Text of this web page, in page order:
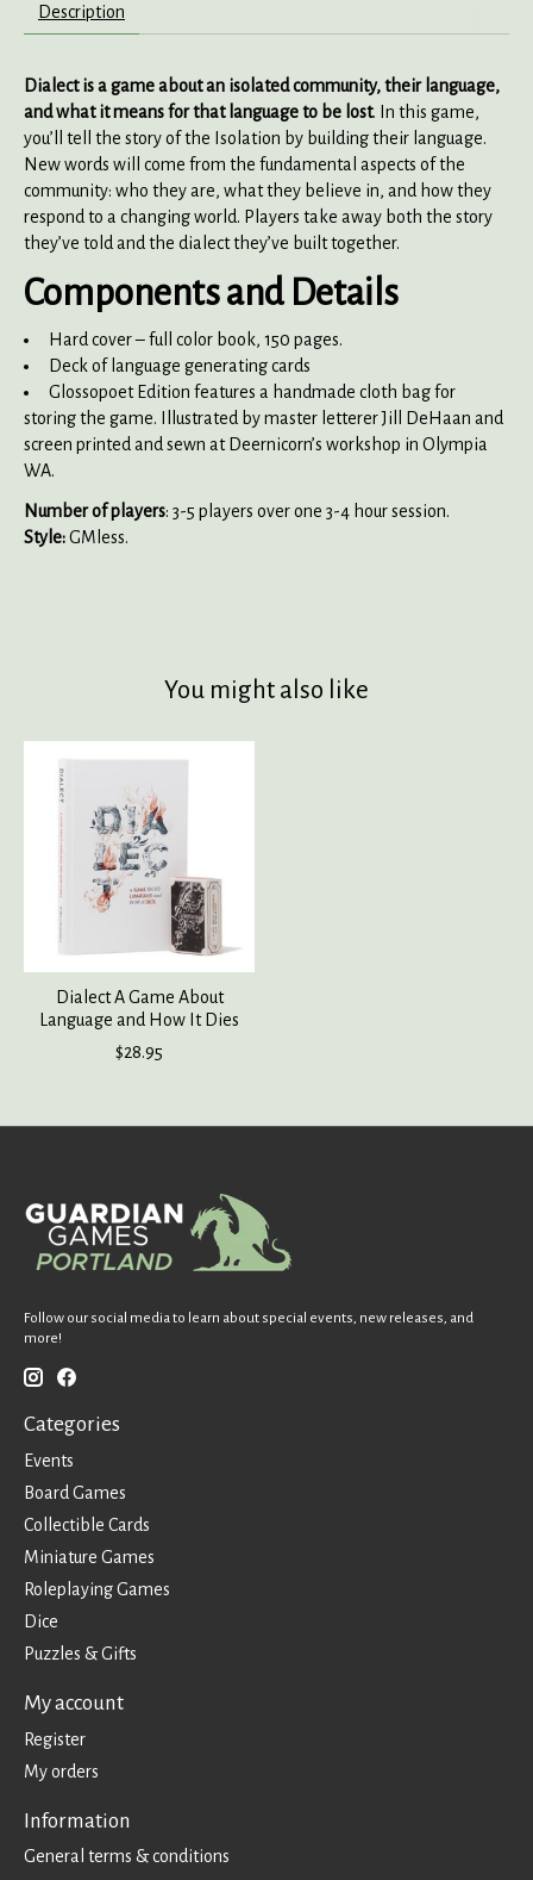
Description
Dialect is a game about an isolated community, their language,
and what it means for that language to be lost. In this game,
you’ll tell the story of the Isolation by building their language.
New words will come from the fundamental aspects of the
community: who they are, what they believe in, and how they
respond to a changing world. Players take away both the story
they’ve told and the dialect they’ve built together.
Components and Details
Hard cover – full color book, 150 pages.
Deck of language generating cards
Glossopoet Edition features a handmade cloth bag for
storing the game. Illustrated by master letterer Jill DeHaan and
screen printed and sewn at Deernicorn’s workshop in Olympia
WA.
Number of players: 3-5 players over one 3-4 hour session.
Style:GMless.
You might also like
Dialect A Game About
Language and How It Dies
$28.95
Follow our social media to learn about special events, new releases, and
more!
Categories
Events
Board Games
Collectible Cards
Miniature Games
Roleplaying Games
Dice
Puzzles & Gifts
My account
Register
My orders
Information
General terms & conditions